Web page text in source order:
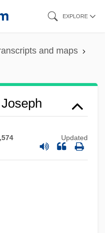
EXPLORE
and maps
Updated